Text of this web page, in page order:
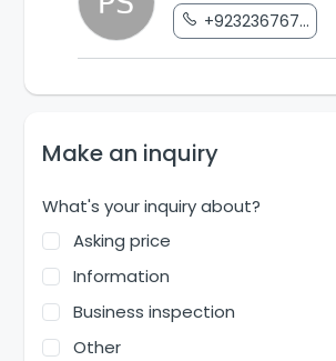
+923236767...
Make an inquiry
What's your inquiry about?
Asking price
Information
Business inspection
Other